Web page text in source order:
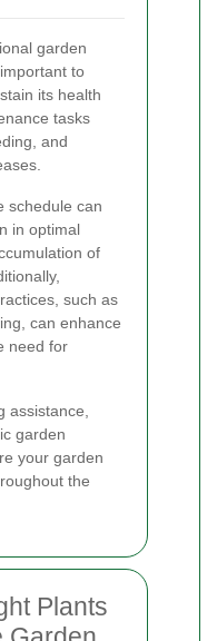
garden
to
its health
tasks
and
schedule can
in optimal
of
such as
can enhance
need for
assistance,
garden
your garden
the
Plants